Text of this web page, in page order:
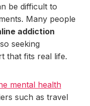
be difficult to
Many people
addiction
seeking
that fits real life.
mental health
such as travel